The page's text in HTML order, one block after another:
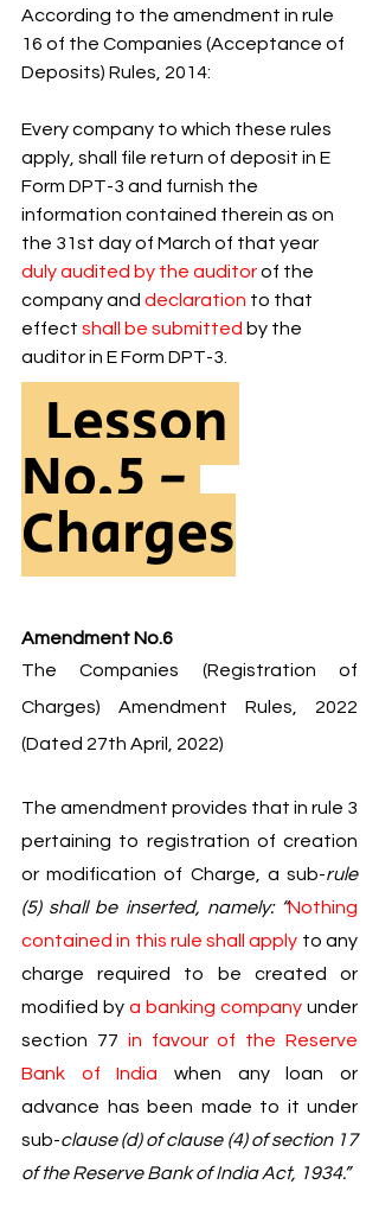
According to the amendment in rule
16 of the Companies (Acceptance of
Deposits) Rules, 2014:
Every company to which these rules
apply, shall file return of deposit in E
Form DPT-3 and furnish the
information contained therein as on
the 31st day of March of that year
duly audited by the auditor of the
company and declaration to that
effect shall be submitted by the
auditor in E Form DPT-3.
No.5 -
Charges
Amendment No.6
The Companies (Registration of
Charges) Amendment Rules, 2022
(Dated 27th April, 2022)
The amendment provides that in rule 3
pertaining to registration of creation
or modification of Charge, a sub-rule
(5) shall be inserted, namely: “Nothing
contained in this rule shall apply to any
charge required to be created or
modified by a banking company under
section 77 in favour of the Reserve
Bank of India when any loan or
advance has been made to it under
sub-clause (d) of clause (4) of section 17
of the Reserve Bank of India Act, 1934.”